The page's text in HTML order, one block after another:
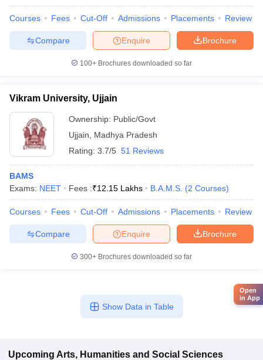
Courses Fees Cut-Off Admissions Placements Review
Brochure
Enquire
Compare
100+ Brochures downloaded so far
Vikram University, Ujjain
Ownership: Public/Govt
Ujjain
Madhya Pradesh
Rating: 3.7/5 51 Reviews
BAMS
Exams: NEET Fees :₹12.15 Lakhs B.A.M.S. (2 Courses)
Courses Fees Cut-Off Admissions Placements Review
Brochure
Enquire
Compare
300+ Brochures downloaded so far
Show Data in Table
Upcoming Arts, Humanities and Social Sciences
Open
in App